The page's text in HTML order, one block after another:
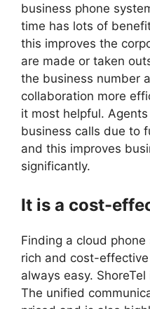
business phone
time has lots of
this improves the
are made or taken
the business number
collaboration more
it most helpful.
business calls due to
and this improves
significantly.
It is a cost-
Finding a cloud
rich and cost-
always easy.
The unified